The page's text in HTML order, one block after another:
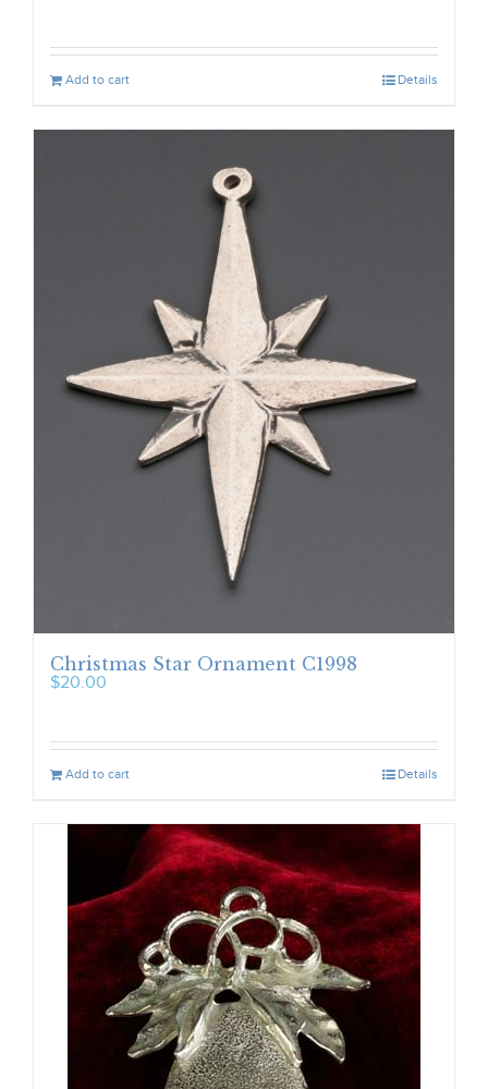
Add to cart Details
Christmas Star Ornament C1998
$20.00
Add to cart Details